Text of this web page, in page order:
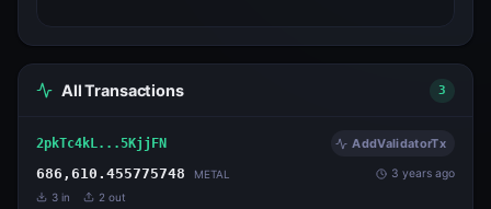
All Transactions 3
2pkTc4kL...5KjjFN AddValidatorTx
686,610.455775748 METAL 3 years ago
3 in 2 out